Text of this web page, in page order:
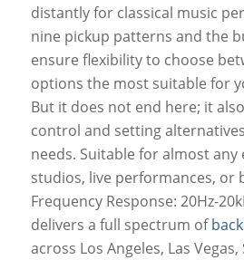
distantly for classical music
nine pickup patterns and the
ensure flexibility to choose
options the most suitable for
But it does not end here; it
control and setting
needs. Suitable for almost
studios, live performances, or
Frequency Response: 20Hz-
delivers a full spectrum of
across Los Angeles, Las